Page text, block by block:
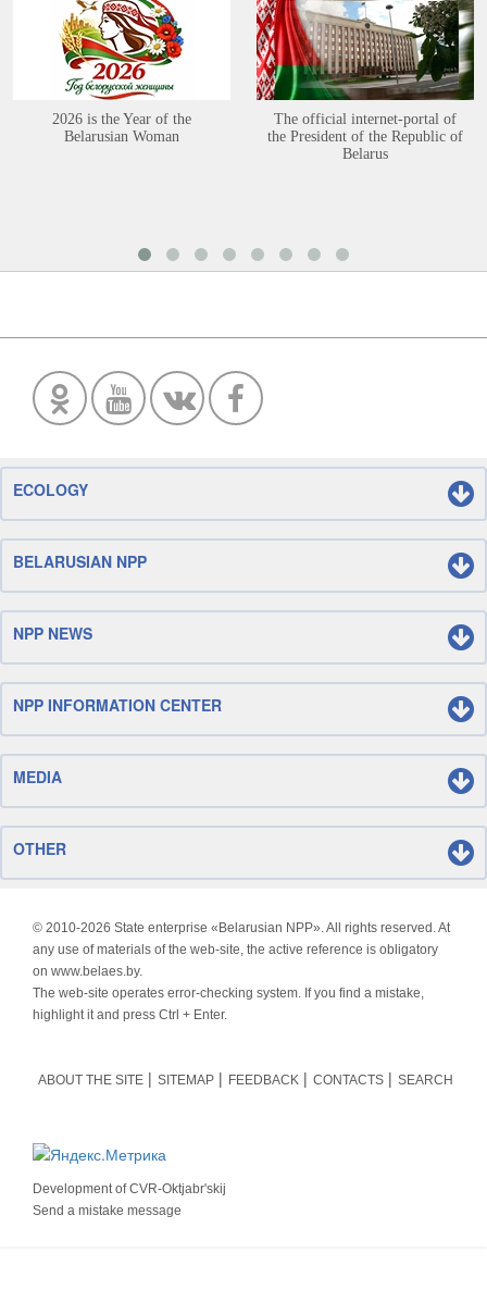
2026 is the Year of the
Belarusian Woman
The official internet-portal of
the President of the Republic of
Belarus
ECOLOGY
BELARUSIAN NPP
NPP NEWS
NPP INFORMATION CENTER
MEDIA
OTHER
© 2010-2026 State enterprise «Belarusian NPP». All rights reserved. At
any use of materials of the web-site, the active reference is obligatory
on www.belaes.by.
The web-site operates error-checking system. If you find a mistake,
highlight it and press Ctrl + Enter.
ABOUT THE SITE SITEMAP FEEDBACK CONTACTS SEARCH
Development ofCVR-Oktjabr'skij
Send a mistake message